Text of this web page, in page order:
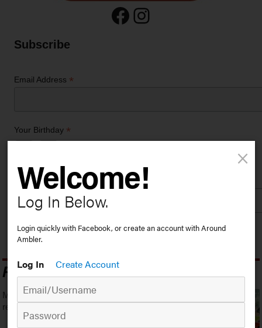
Facebook
Instagram
Subscribe
Email Address *
Your Birthday *
Zip Code*
Popular Stories
Montgomery County Community College
recognizes Dean’s List Students
×
Welcome!
Log In Below.
Login quickly with Facebook, or create an account with Around
Ambler.
Log In Create Account